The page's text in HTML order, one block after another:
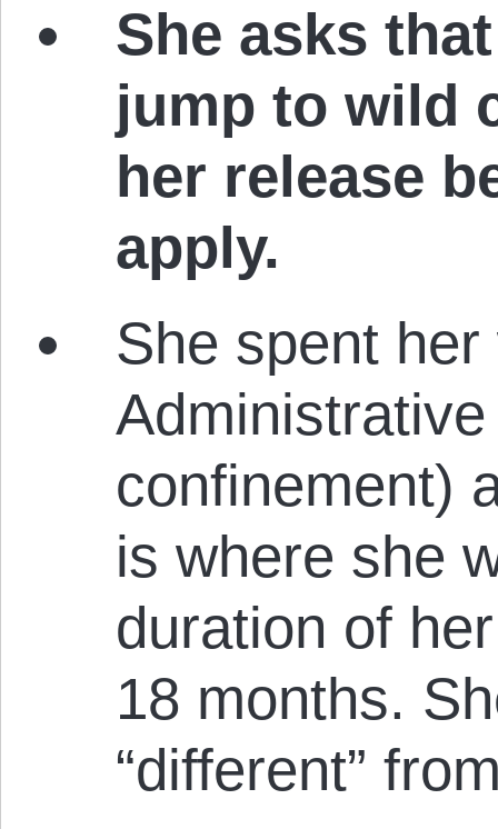
She asks
jump to wild
her release
apply.
She spent
confinement)
is where she
duration of
18 months.
“different”